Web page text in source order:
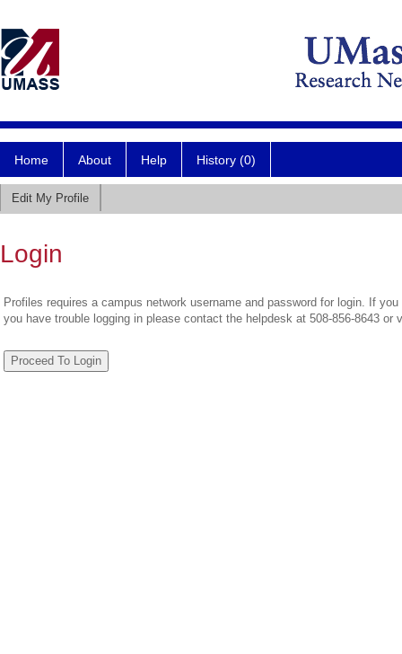
Home About Help History (0)
Edit My Profile
Login
Profiles requires a campus network username and password for login. If
you have trouble logging in please contact the helpdesk at 508-856-8643 or